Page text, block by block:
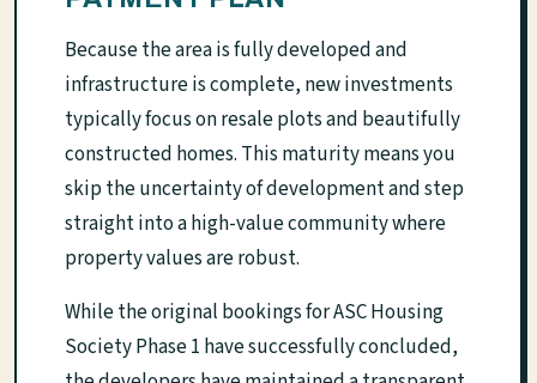
Because the area is fully developed and
infrastructure is complete, new investments
typically focus on resale plots and beautifully
constructed homes. This maturity means you
skip the uncertainty of development and step
straight into a high-value community where
property values are robust.
While the original bookings for ASC Housing
Society Phase 1 have successfully concluded,